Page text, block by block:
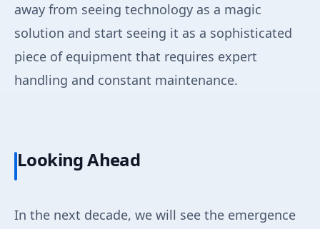
away from seeing technology as a magic
solution and start seeing it as a sophisticated
piece of equipment that requires expert
handling and constant maintenance.
Looking Ahead
In the next decade, we will see the emergence